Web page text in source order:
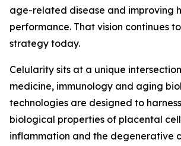
age-related disease and improving
performance. That vision continues
strategy today.
Celularity sits at a unique
medicine, immunology and aging
technologies are designed to
biological properties of placental
inflammation and the degenerative